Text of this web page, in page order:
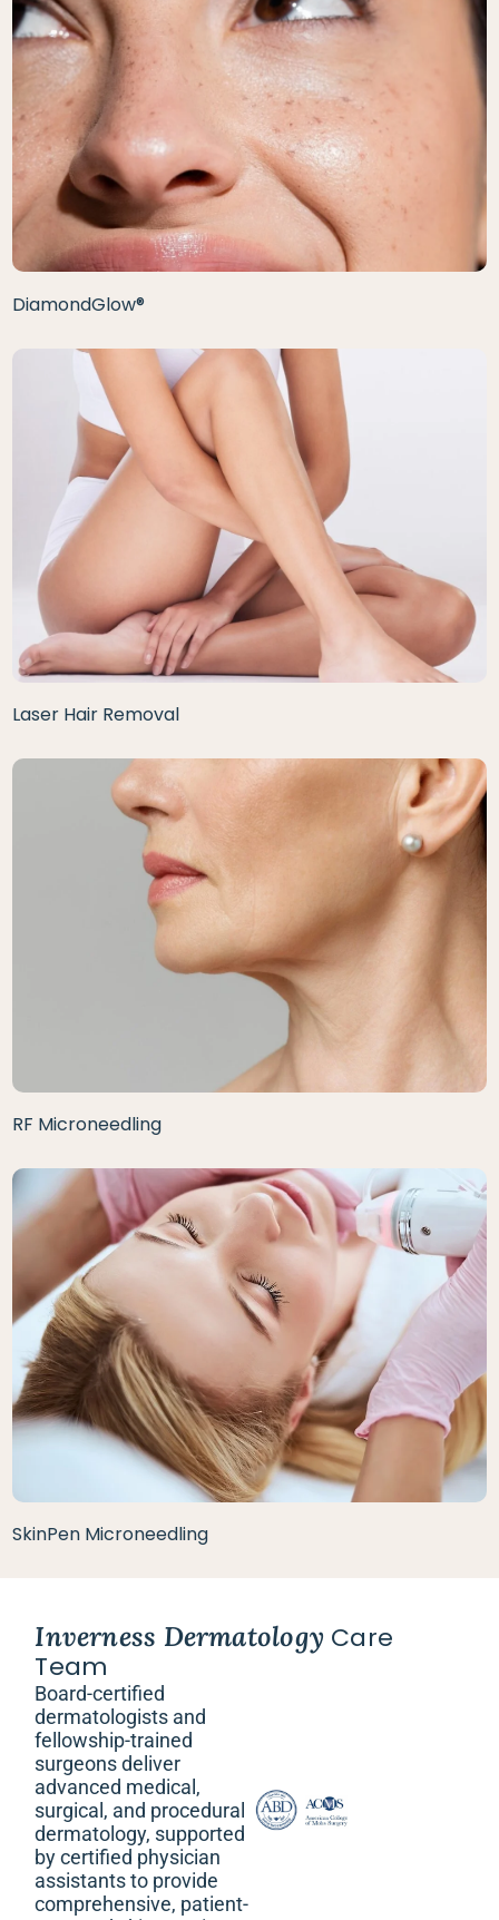
DiamondGlow®
Laser Hair Removal
RF Microneedling
SkinPen Microneedling
Inverness Dermatology Care
Team
Board-certified
dermatologists and
fellowship-trained
surgeons deliver
advanced medical,
surgical, and procedural
dermatology, supported
by certified physician
assistants to provide
comprehensive, patient-